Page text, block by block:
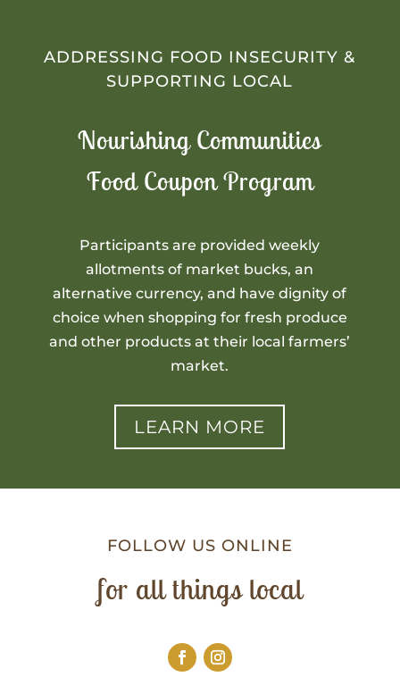
ADDRESSING FOOD INSECURITY &
SUPPORTING LOCAL
Nourishing Communities
Food Coupon Program
Participants are provided weekly
allotments of market bucks, an
alternative currency, and have dignity of
choice when shopping for fresh produce
and other products at their local farmers’
market.
LEARN MORE
FOLLOW US ONLINE
for all things local